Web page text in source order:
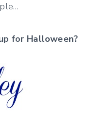
for Halloween?